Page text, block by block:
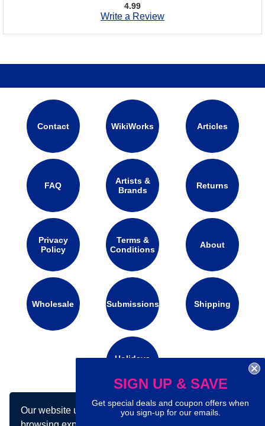
Our website uses cookies to make your
4.99
Write a Review
Contact WikiWorks Articles
FAQ
Artists &
Brands
Returns
Privacy
Policy
Terms &
Conditions
About
Wholesale Submissions Shipping
Holidays
Connect with us on social media:
SIGN UP & SAVE
Get special deals and coupon offers when
you sign-up for our emails.